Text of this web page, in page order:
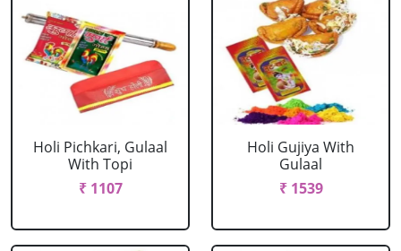
Holi Pichkari, Gulaal
With Topi
₹ 1107
Holi Gujiya With
Gulaal
₹ 1539